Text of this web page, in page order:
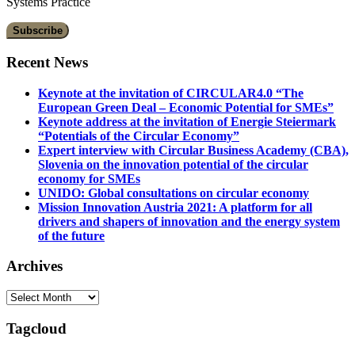
Recent News
Keynote at the invitation of CIRCULAR4.0 “The
European Green Deal – Economic Potential for SMEs”
Keynote address at the invitation of Energie Steiermark
“Potentials of the Circular Economy”
Expert interview with Circular Business Academy (CBA),
Slovenia on the innovation potential of the circular
economy for SMEs
UNIDO: Global consultations on circular economy
Mission Innovation Austria 2021: A platform for all
drivers and shapers of innovation and the energy system
of the future
Archives
Archives
Tagcloud